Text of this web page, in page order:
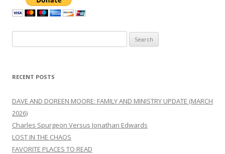
for:
RECENT POSTS
DAVE AND DOREEN MOORE: FAMILY AND MINISTRY UPDATE (MARCH
2026)
Charles Spurgeon Versus Jonathan Edwards
LOST IN THE CHAOS
FAVORITE PLACES TO READ